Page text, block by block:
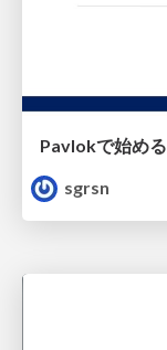
Pavlokで始め
sgrsn